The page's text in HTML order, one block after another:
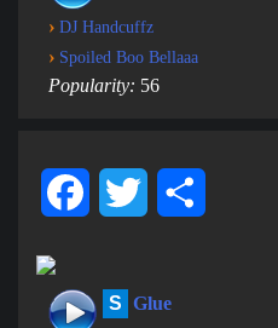
› DJ Handcuffz
› Spoiled Boo Bellaaa
Popularity: 56
FacebookTwitter
S Glue